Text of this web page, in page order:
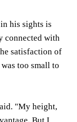
his sights is
connected with
satisfaction of
too small to
"My height,